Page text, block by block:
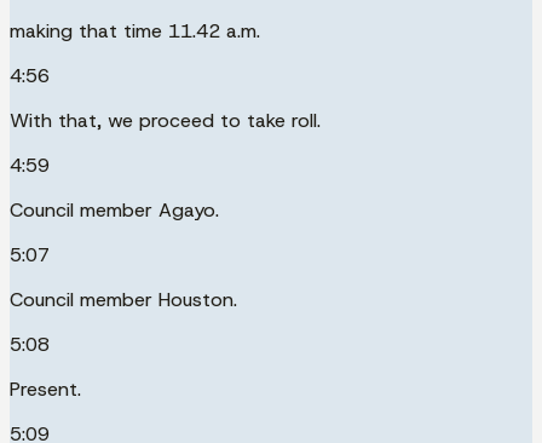
making that time 11.42 a.m.
4:56
With that, we proceed to take roll.
4:59
Council member Agayo.
5:07
Council member Houston.
5:08
Present.
5:09